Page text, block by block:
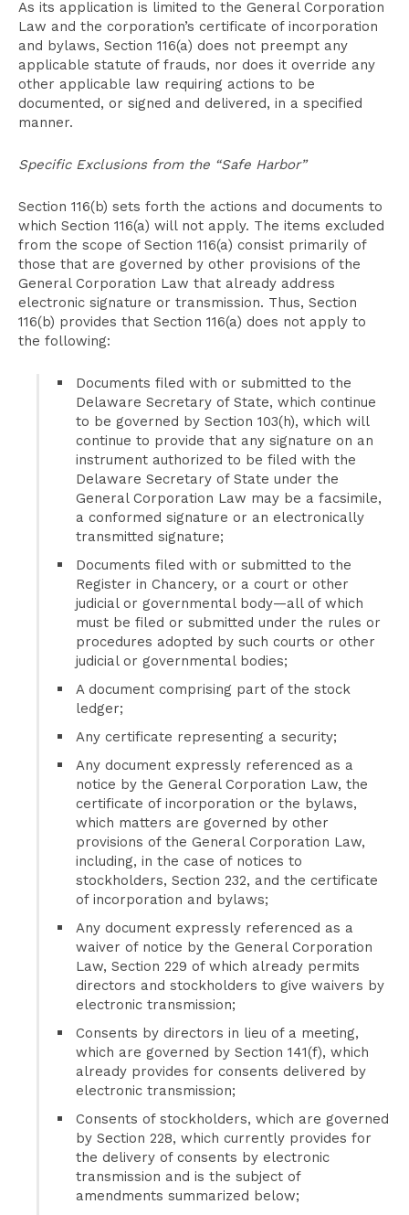
As its application is limited to the General Corporation
Law and the corporation’s certificate of incorporation
and bylaws, Section 116(a) does not preempt any
applicable statute of frauds, nor does it override any
other applicable law requiring actions to be
documented, or signed and delivered, in a specified
manner.
Specific Exclusions from the “Safe Harbor”
Section 116(b) sets forth the actions and documents to
which Section 116(a) will not apply. The items excluded
from the scope of Section 116(a) consist primarily of
those that are governed by other provisions of the
General Corporation Law that already address
electronic signature or transmission. Thus, Section
116(b) provides that Section 116(a) does not apply to
the following:
Documents filed with or submitted to the
Delaware Secretary of State, which continue
to be governed by Section 103(h), which will
continue to provide that any signature on an
instrument authorized to be filed with the
Delaware Secretary of State under the
General Corporation Law may be a facsimile,
a conformed signature or an electronically
transmitted signature;
Documents filed with or submitted to the
Register in Chancery, or a court or other
judicial or governmental body—all of which
must be filed or submitted under the rules or
procedures adopted by such courts or other
judicial or governmental bodies;
A document comprising part of the stock
ledger;
Any certificate representing a security;
Any document expressly referenced as a
notice by the General Corporation Law, the
certificate of incorporation or the bylaws,
which matters are governed by other
provisions of the General Corporation Law,
including, in the case of notices to
stockholders, Section 232, and the certificate
of incorporation and bylaws;
Any document expressly referenced as a
waiver of notice by the General Corporation
Law, Section 229 of which already permits
directors and stockholders to give waivers by
electronic transmission;
Consents by directors in lieu of a meeting,
which are governed by Section 141(f), which
already provides for consents delivered by
electronic transmission;
Consents of stockholders, which are governed
by Section 228, which currently provides for
the delivery of consents by electronic
transmission and is the subject of
amendments summarized below;